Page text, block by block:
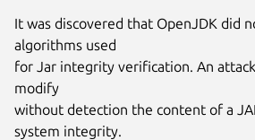
It was discovered that OpenJDK did
algorithms used
for Jar integrity verification. An
modify
without detection the content of a
system integrity.